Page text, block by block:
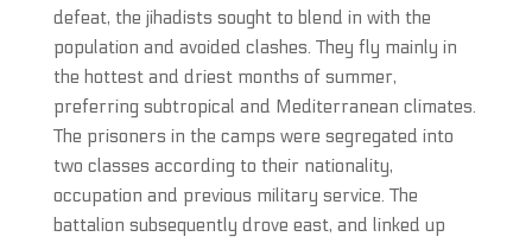
defeat, the jihadists sought to blend in with the
population and avoided clashes. They fly mainly in
the hottest and driest months of summer,
preferring subtropical and Mediterranean climates.
The prisoners in the camps were segregated into
two classes according to their nationality,
occupation and previous military service. The
battalion subsequently drove east, and linked up